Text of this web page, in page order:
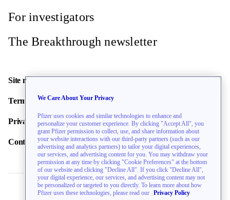
For investigators
The Breakthrough newsletter
Site map
Terms of use
Privacy policy
Contact us
We Care About Your Privacy
Pfizer uses cookies and similar technologies to enhance and
personalize your customer experience. By clicking "Accept All", you
grant Pfizer permission to collect, use, and share information about
your website interactions with our third-party partners (such as our
advertising and analytics partners) to tailor your digital experiences,
our services, and advertising content for you. You may withdraw your
permission at any time by clicking "Cookie Preferences" at the bottom
of our website and clicking "Decline All". If you click "Decline All",
your digital experience, our services, and advertising content may not
be personalized or targeted to you directly. To learn more about how
Pfizer uses these technologies, please read our Privacy Policy